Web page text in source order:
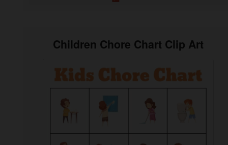
Children Chore Chart Clip Art